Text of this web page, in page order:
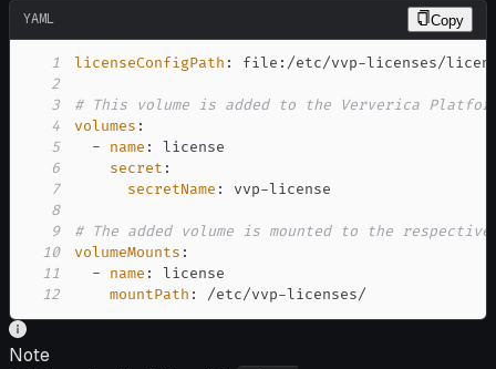
YAML Copy
1 licenseConfigPath : file : /etc/vvp-
2
3
# This volume is added to the Ververica
4
volumes :
5
- name :
6
secret :
7
secretName : vvp-
8
9
# The added volume is mounted to the
10
volumeMounts :
11
- name :
12
mountPath : /etc/vvp-licenses/
Note